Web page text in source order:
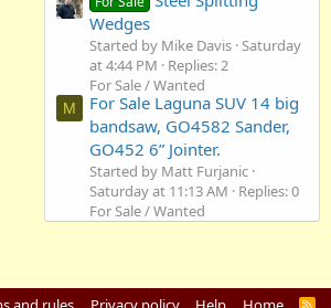
Wedges
Started by Mike Davis Saturday
at 4:44 PM
Replies: 2
For Sale / Wanted
M
For Sale Laguna SUV 14 big
bandsaw, GO4582 Sander,
GO452 6” Jointer.
Started by Matt Furjanic
Saturday at 11:13 AM
Replies: 0
For Sale / Wanted
R